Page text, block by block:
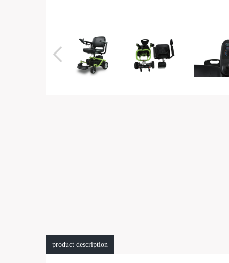
product description